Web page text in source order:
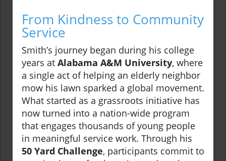
From Kindness to Community
Service
Smith’s journey began during his college
years at Alabama A&M University, where
a single act of helping an elderly neighbor
mow his lawn sparked a global movement.
What started as a grassroots initiative has
now turned into a nation-wide program
that engages thousands of young people
in meaningful service work. Through his
50 Yard Challenge, participants commit to